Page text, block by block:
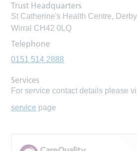
Trust Headquarters
St Catherine's Health Centre,
Wirral CH42 0LQ
Telephone
0151 514 2888
Services
For service contact details please
service page